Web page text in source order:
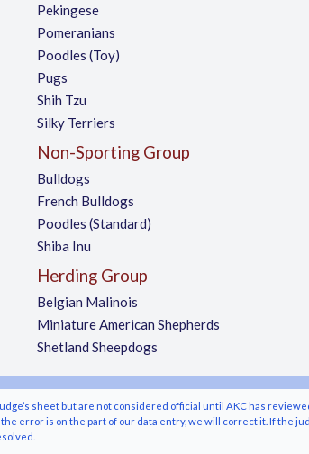
Pekingese
Pomeranians
Poodles (Toy)
Pugs
Shih Tzu
Silky Terriers
Non-Sporting Group
Bulldogs
French Bulldogs
Poodles (Standard)
Shiba Inu
Herding Group
Belgian Malinois
Miniature American Shepherds
Shetland Sheepdogs
sheet but are not considered official until AKC has
the error is on the part of our data entry, we will correct it. If the